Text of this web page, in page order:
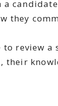
a
they
to review a
their